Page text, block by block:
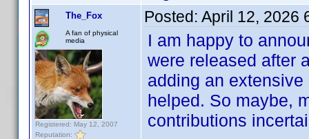
The_Fox
A fan of physical
media
Registered: May 12, 2007
Reputation:
Posted: April 12, 2026
I am happy to
were released after
adding an
helped. So maybe,
contributions